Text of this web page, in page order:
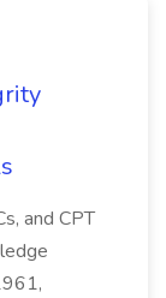
and CPT